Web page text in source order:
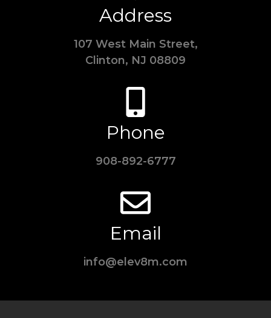
Address
107 West Main Street,
Clinton, NJ 08809
Phone
908-892-6777
Email
info@elev8m.com